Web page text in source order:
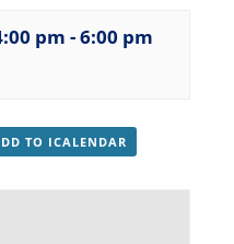
pm -6:00 pm
TO ICALENDAR